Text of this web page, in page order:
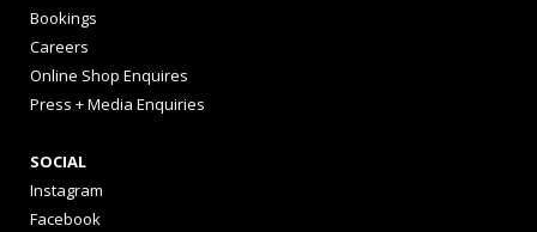
Bookings
Careers
Online Shop Enquires
Press + Media Enquiries
SOCIAL
Instagram
Facebook